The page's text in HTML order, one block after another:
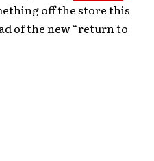
off the store this
of the new “return to